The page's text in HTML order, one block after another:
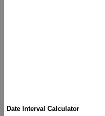
Date Interval Calculator